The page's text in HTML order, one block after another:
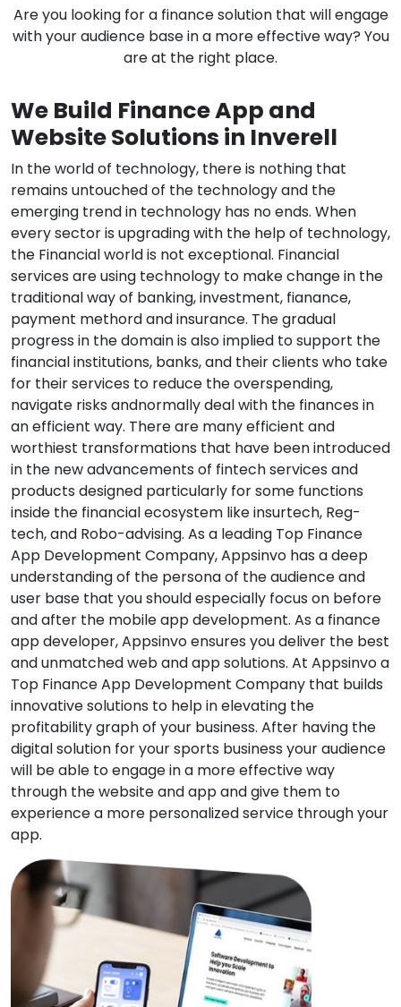
Are you looking for a finance solution that will engage
with your audience base in a more effective way? You
are at the right place.
We Build Finance App and
Website Solutions in Inverell
In the world of technology, there is nothing that
remains untouched of the technology and the
emerging trend in technology has no ends. When
every sector is upgrading with the help of technology,
the Financial world is not exceptional. Financial
services are using technology to make change in the
traditional way of banking, investment, fianance,
payment methord and insurance. The gradual
progress in the domain is also implied to support the
financial institutions, banks, and their clients who take
for their services to reduce the overspending,
navigate risks andnormally deal with the finances in
an efficient way. There are many efficient and
worthiest transformations that have been introduced
in the new advancements of fintech services and
products designed particularly for some functions
inside the financial ecosystem like insurtech, Reg-
tech, and Robo-advising. As a leading Top Finance
App Development Company, Appsinvo has a deep
understanding of the persona of the audience and
user base that you should especially focus on before
and after the mobile app development. As a finance
app developer, Appsinvo ensures you deliver the best
and unmatched web and app solutions. At Appsinvo a
Top Finance App Development Company that builds
innovative solutions to help in elevating the
profitability graph of your business. After having the
digital solution for your sports business your audience
will be able to engage in a more effective way
through the website and app and give them to
experience a more personalized service through your
app.